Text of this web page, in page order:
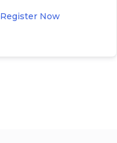
Register Now